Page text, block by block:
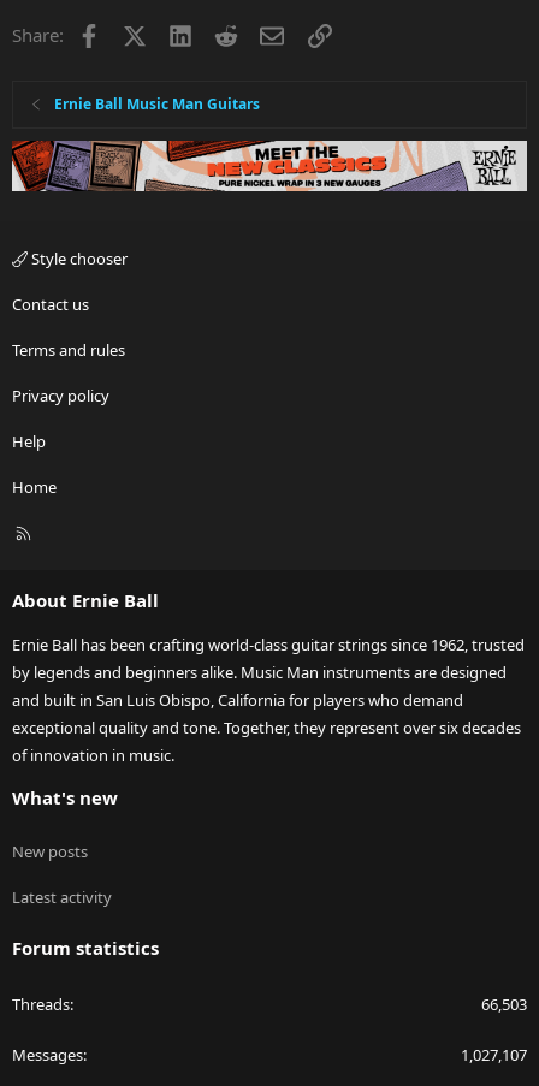
Share: Facebook LinkedInRedditEmailLink
Ernie Ball Music Man Guitars
Style chooser
Contact us
Terms and rules
Privacy policy
Help
Home
R
About Ernie Ball
Ernie Ball has been crafting world-class guitar strings since 1962, trusted
by legends and beginners alike. Music Man instruments are designed
and built in San Luis Obispo, California for players who demand
exceptional quality and tone. Together, they represent over six decades
of innovation in music.
What's new
New posts
Latest activity
Forum statistics
Threads 66,503
Messages 1,027,107